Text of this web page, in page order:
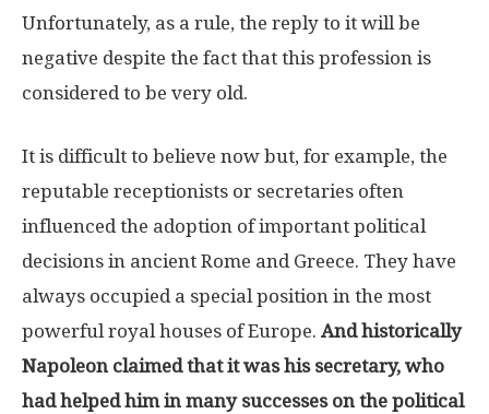
Unfortunately, as a rule, the reply to it will be
negative despite the fact that this profession is
considered to be very old.
It is difficult to believe now but, for example, the
reputable receptionists or secretaries often
influenced the adoption of important political
decisions in ancient Rome and Greece. They have
always occupied a special position in the most
powerful royal houses of Europe. And historically
Napoleon claimed that it was his secretary, who
had helped him in many successes on the political